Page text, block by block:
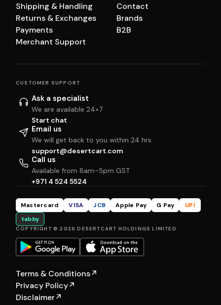
Shipping & Handling
Returns & Exchanges
Payments
Merchant Support
Contact
Brands
B2B
CUSTOMER SUPPORT
Ask a specialist
We are available 24×7
Start chat
Email us
We will get back to you within 24 hrs
support@desertcart.com
Call us
Available from 8am–5pm GST
+971 4 524 5524
Mastercard VISA JCB Apple Pay G Pay
UPI
tabby
COPYRIGHT © 2026 DESERTCART HOLDINGS LIMITED
Terms & Conditions↗
Privacy Policy↗
Disclaimer↗